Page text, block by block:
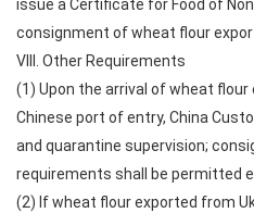
issue a Certificate for Food of
consignment of wheat flour
VIII. Other Requirements
(1) Upon the arrival of wheat
Chinese port of entry, China
and quarantine supervision;
requirements shall be permitted
(2) If wheat flour exported from